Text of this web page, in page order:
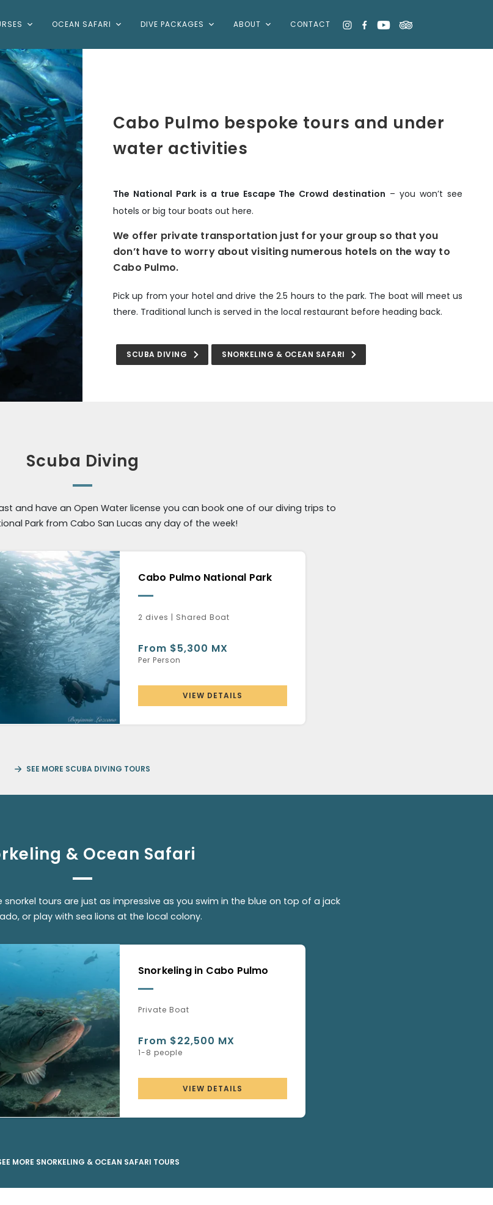
OCEAN SAFARI DIVE PACKAGES ABOUT CONTACT
Cabo Pulmo bespoke tours and under
water activities
The National Park is a true Escape The Crowd destination – you won’t see
hotels or big tour boats out here.
We offer private transportation just for your group so that you
don’t have to worry about visiting numerous hotels on the way to
Cabo Pulmo.
Pick up from your hotel and drive the 2.5 hours to the park. The boat will meet us
there. Traditional lunch is served in the local restaurant before heading back.
SCUBA DIVING SNORKELING & OCEAN SAFARI
Scuba Diving
and have an Open Water license you can book one of our diving trips to
Park from Cabo San Lucas any day of the week!
Cabo Pulmo National Park
2 dives | Shared Boat
From $5,300 MX
Per Person
VIEW DETAILS
SEE MORE SCUBA DIVING TOURS
& Ocean Safari
tours are just as impressive as you swim in the blue on top of a jack
or play with sea lions at the local colony.
Snorkeling in Cabo Pulmo
Private Boat
From $22,500 MX
1-8 people
VIEW DETAILS
MORE SNORKELING & OCEAN SAFARI TOURS